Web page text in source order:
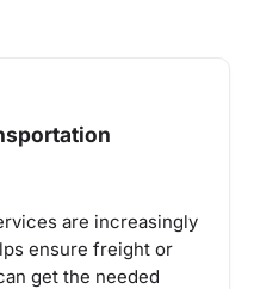
are increasingly
ensure freight or
get the needed